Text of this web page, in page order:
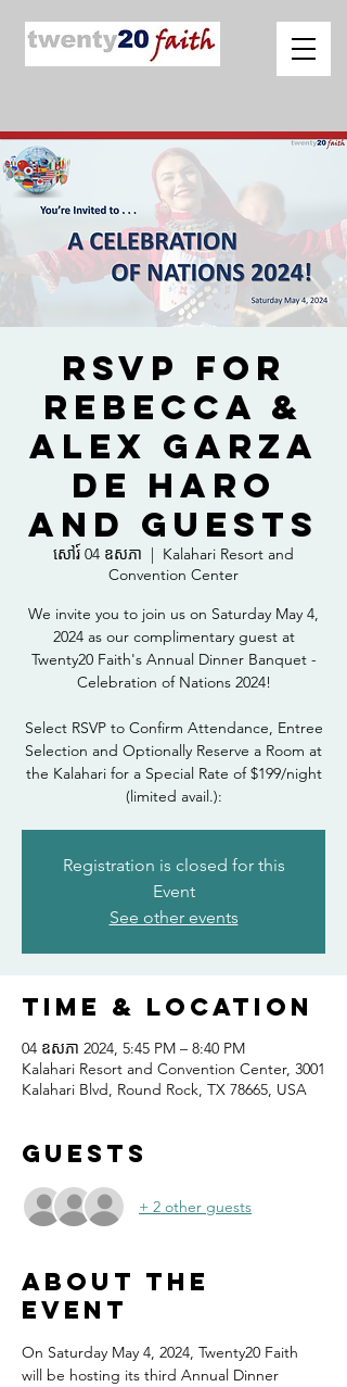
RSVP for
Rebecca &
Alex Garza
de Haro
and Guests
សៅរ៍ 04 ឧសភា
  |
Kalahari Resort and
Convention Center
We invite you to join us on Saturday May 4,
2024 as our complimentary guest at
Twenty20 Faith's Annual Dinner Banquet -
Celebration of Nations 2024!
Select RSVP to Confirm Attendance, Entree
Selection and Optionally Reserve a Room at
the Kalahari for a Special Rate of $199/night
(limited avail.):
Registration is closed for this
Event
See other events
Time & Location
04 ឧសភា 2024, 5:45 PM – 8:40 PM
Kalahari Resort and Convention Center, 3001
Kalahari Blvd, Round Rock, TX 78665, USA
Guests
+ 2 other guests
About the
event
On Saturday May 4, 2024, Twenty20 Faith
will be hosting its third Annual Dinner